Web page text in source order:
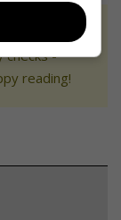
humans.
checks -
reading!